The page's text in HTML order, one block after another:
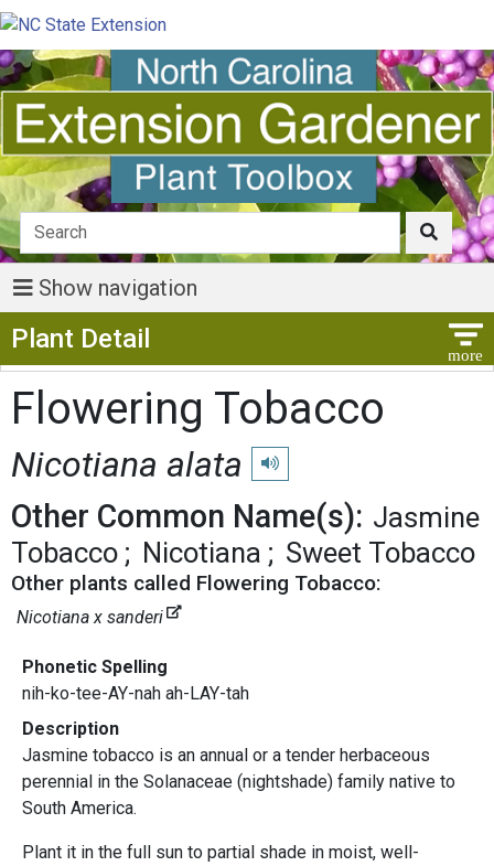
Show navigation
Plant Detail
Flowering Tobacco
Nicotiana alata Play pronunciation
Other Common Name(s): Jasmine
Tobacco
Nicotiana Sweet Tobacco
Other plants called Flowering Tobacco:
Nicotiana x sanderi
Phonetic Spelling
nih-ko-tee-AY-nah ah-LAY-tah
Description
Jasmine tobacco is an annual or a tender herbaceous
perennial in the Solanaceae (nightshade) family native to
South America.
Plant it in the full sun to partial shade in moist, well-